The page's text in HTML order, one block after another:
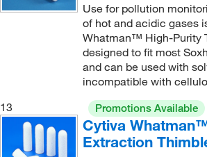
Use for pollution
of hot and acidic gases
Whatman™ High-Purity
designed to fit most
and can be used with
incompatible with
13
Promotions Available
Cytiva
Extraction